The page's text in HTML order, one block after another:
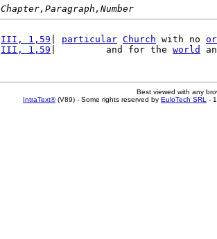
Chapter,Paragraph,Number
III, 1,59 particular Church with no
III, 1,59 |         and for the world
Best viewed with any
IntraText®(V89) - Some rights reserved by EuloTech SRL -